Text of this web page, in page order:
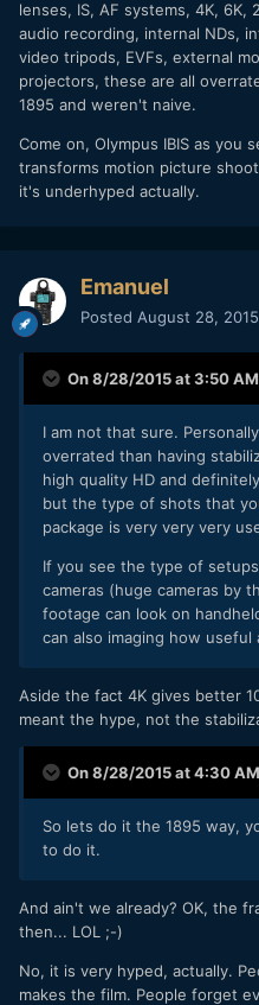
lenses, IS, AF systems, 4K, 6K,
audio recording, internal NDs,
video tripods, EVFs, external
projectors, these are all
1895 and weren't naive.
Come on, Olympus IBIS as you
transforms motion picture
it's underhyped actually.
Emanuel
Posted August 28, 2015
On 8/28/2015 at 3:50
I am not that sure.
overrated than having
high quality HD and
but the type of shots that
package is very very very
If you see the type of
cameras (huge cameras by
footage can look on
can also imaging how useful
Aside the fact 4K gives better
meant the hype, not the
On 8/28/2015 at 4:30
So lets do it the 1895 way,
to do it.
And ain't we already? OK, the
then... LOL ;-)
No, it is very hyped, actually.
makes the film. People forget